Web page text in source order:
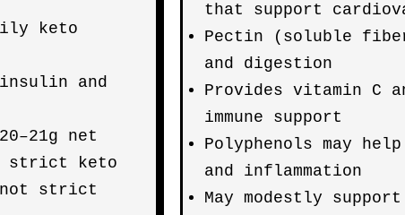
keto
and
net
strict keto
strict
that support
Pectin (soluble
and digestion
Provides vitamin C
immune support
Polyphenols may
and inflammation
May modestly